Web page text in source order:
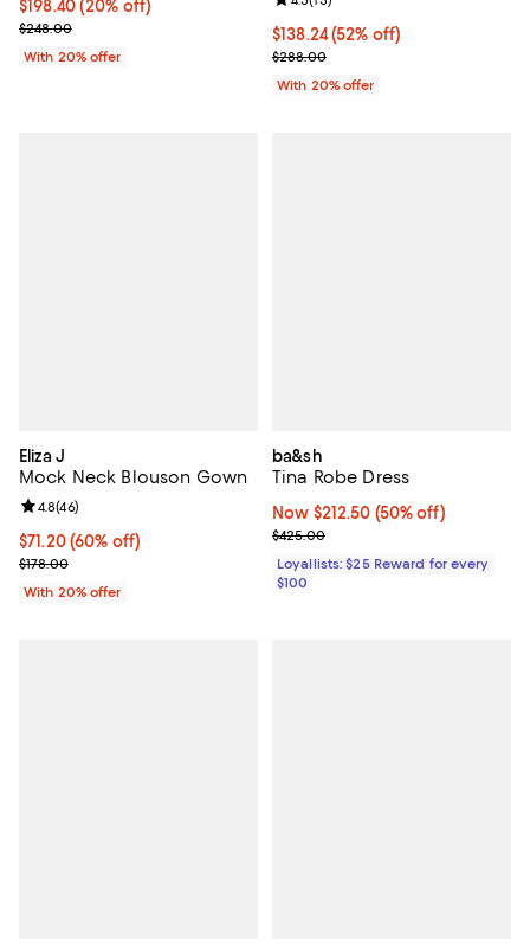
Current price $198.40; 20% off; undefined;
$198.40(20% off)
; Previous price $248.00;
$248.00
With 20% offer
$138.24; 52% off; undefined;
$138.24(52% off)
Current sale price $172.80;
$288.00
With 20% offer
Eliza J
Mock Neck Blouson Gown
$71.20; 60% off; undefined;
$71.20(60% off)
Current sale price $89.00; Previous price $178.00;
$178.00
Review rating: 4.8 out of 5; 46 reviews;
4.8(46)
With 20% offer
ba&sh
Tina Robe Dress
Now $212.50; 50% off;
Now $212.50 (50% off)
Previous price $425.00
$425.00
Loyallists: $25 Reward for every
$100